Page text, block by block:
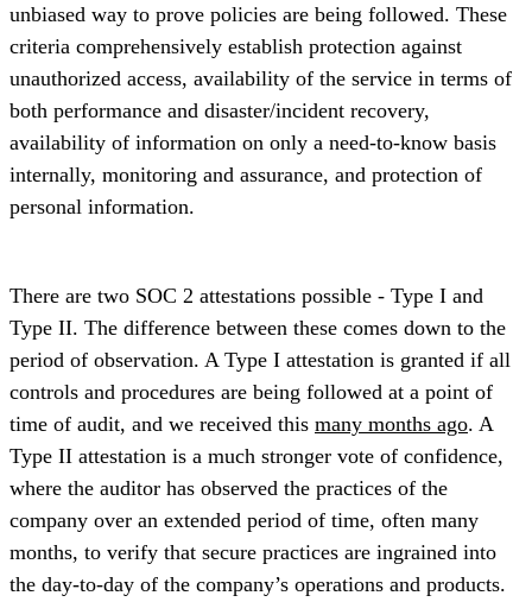
unbiased way to prove policies are being followed. These
criteria comprehensively establish protection against
unauthorized access, availability of the service in terms of
both performance and disaster/incident recovery,
availability of information on only a need-to-know basis
internally, monitoring and assurance, and protection of
personal information.
There are two SOC 2 attestations possible - Type I and
Type II. The difference between these comes down to the
period of observation. A Type I attestation is granted if all
controls and procedures are being followed at a point of
time of audit, and we received this many months ago. A
Type II attestation is a much stronger vote of confidence,
where the auditor has observed the practices of the
company over an extended period of time, often many
months, to verify that secure practices are ingrained into
the day-to-day of the company’s operations and products.